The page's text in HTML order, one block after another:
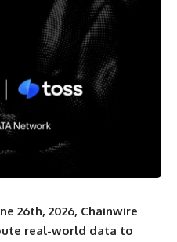
26th, 2026, Chainwire
real-world data to